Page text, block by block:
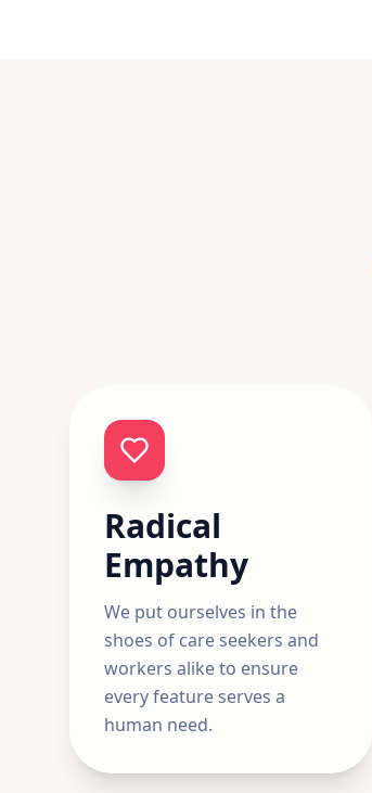
Radical
Empathy
We put ourselves in the
shoes of care seekers and
workers alike to ensure
every feature serves a
human need.